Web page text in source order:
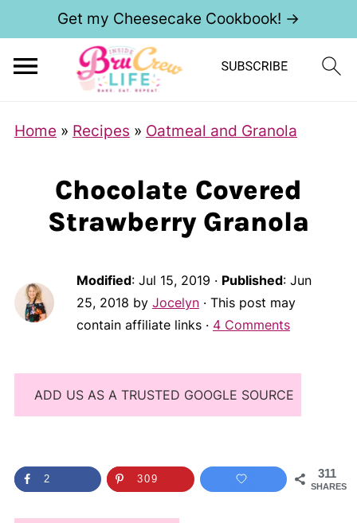
Get my Cheesecake Cookbook! →
Home » Recipes » Oatmeal and Granola
Chocolate Covered
Strawberry Granola
Modified: Jul 15, 2019 · Published: Jun
25, 2018 by Jocelyn· This post may
contain affiliate links · 4 Comments
ADD US AS A TRUSTED GOOGLE SOURCE
311
SHARES
2 309